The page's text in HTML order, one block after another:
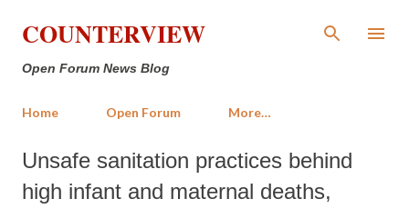
Skip to main content
COUNTERVIEW
Open Forum News Blog
Home Open Forum More…
Unsafe sanitation practices behind
high infant and maternal deaths,